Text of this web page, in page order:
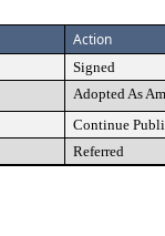
Action
Signed
Adopted As
Continue
Referred